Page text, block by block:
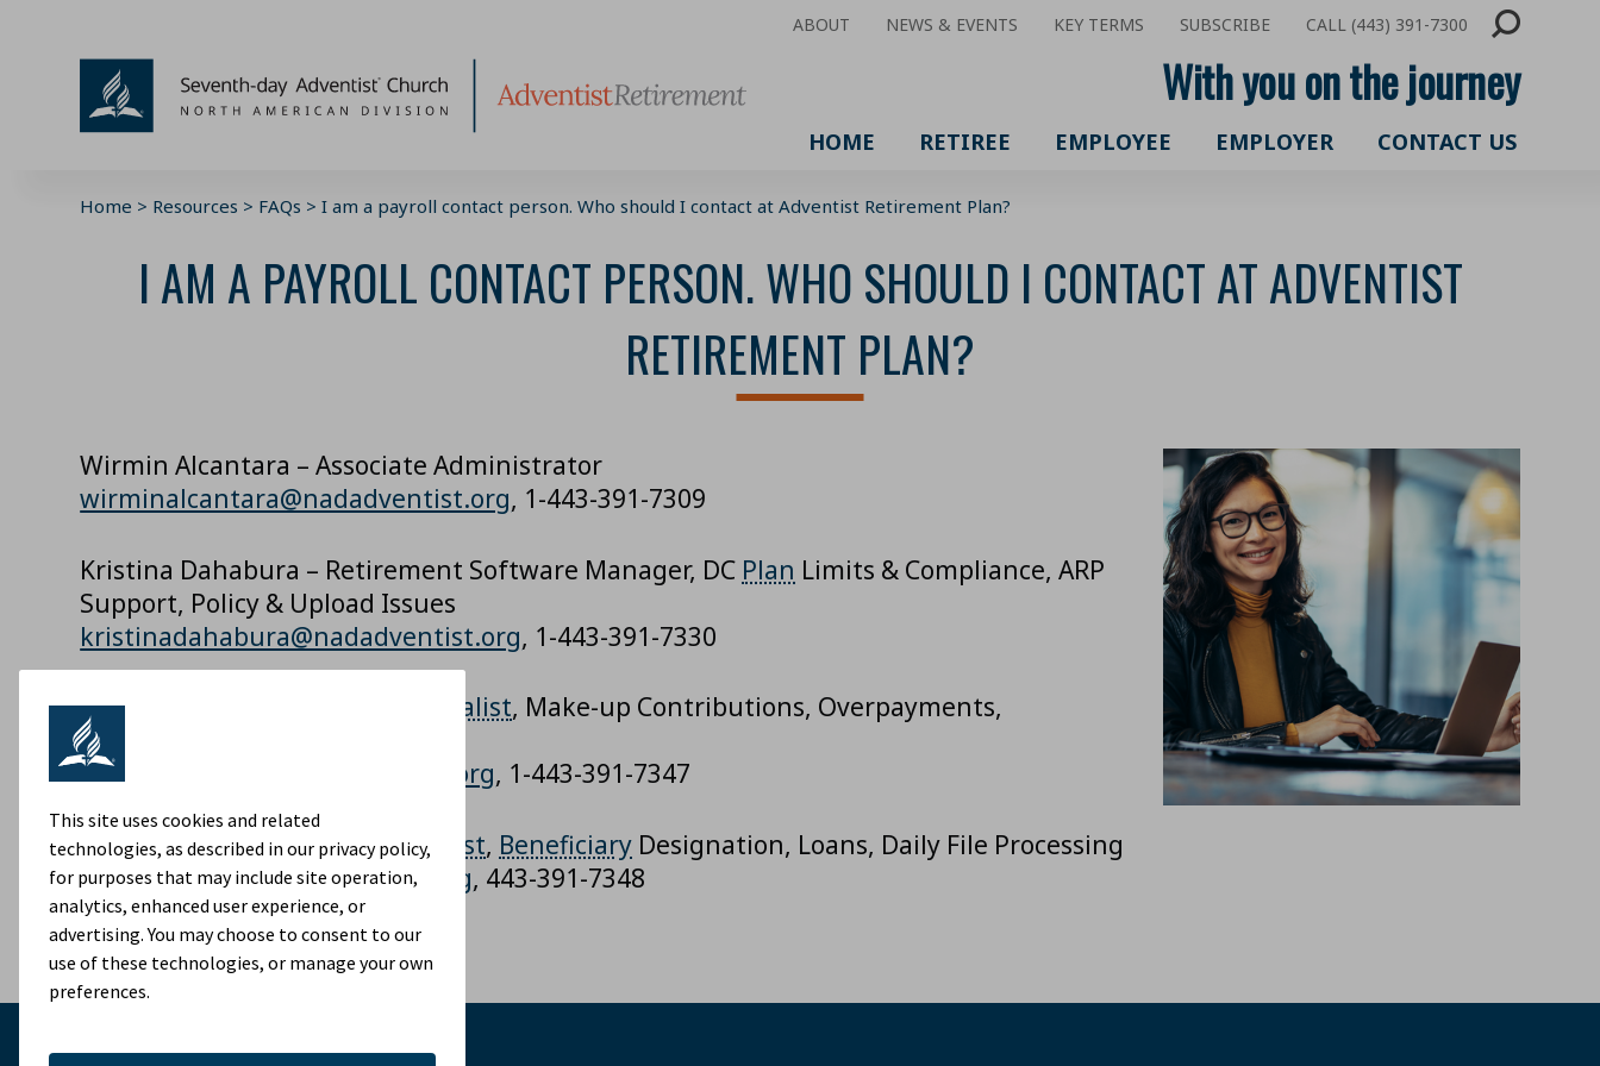
ABOUT NEWS & EVENTS KEY TERMS SUBSCRIBE CALL (443) 391-7300
With you on the journey
HOME RETIREE EMPLOYEE EMPLOYER CONTACT US
Home > Resources > FAQs >I am a payroll contact person. Who should I contact at Adventist Retirement Plan?
I AM A PAYROLL CONTACT PERSON. WHO SHOULD I CONTACT AT ADVENTIST
RETIREMENT PLAN?
Wirmin Alcantara – Associate Administrator
wirminalcantara@nadadventist.org, 1-443-391-7309
Kristina Dahabura – Retirement Software Manager, DC Plan Limits & Compliance, ARP
Support, Policy & Upload Issues
kristinadahabura@nadadventist.org, 1-443-391-7330
Shyamala Injety – DC Specialist, Make-up Contributions, Overpayments,
Hardships, T Codes
shyamalainjety@nadadventist.org, 1-443-391-7347
Ramesh Rajak –DCPlanSpecialist, Beneficiary Designation, Loans, Daily File Processing
RameshRajak@nadadventist.org, 443-391-7348
This site uses cookies and related
technologies, as described in our privacy policy,
for purposes that may include site operation,
analytics, enhanced user experience, or
advertising. You may choose to consent to our
use of these technologies, or manage your own
preferences.